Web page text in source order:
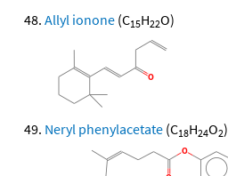
Allyl ionone (C15H22O)
Neryl phenylacetate (C18H24O2)